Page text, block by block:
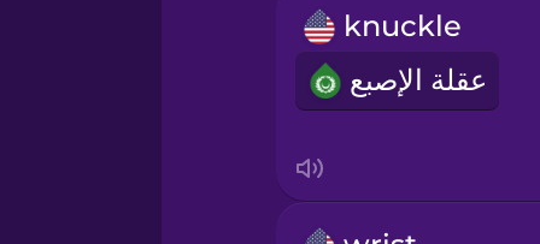
Mexican Spanish
Māori
knuckle
عقلة الإصبع